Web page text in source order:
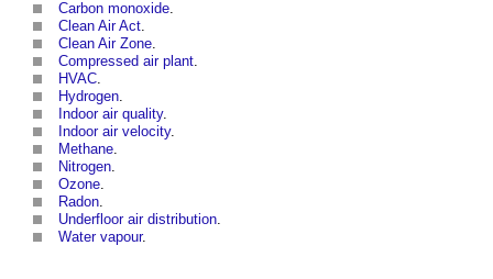
Carbon monoxide
Clean Air Act
Clean Air Zone
Compressed air plant
HVAC
Hydrogen
Indoor air quality.
Indoor air velocity.
Methane
Nitrogen
Ozone
Radon
Underfloor air distribution
Water vapour.